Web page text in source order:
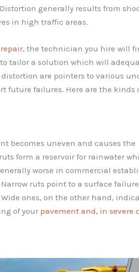
generally results from
in high traffic areas.
, the technician you hire will
tailor a solution which will
are pointers to various
future failures. Here are the kinds
becomes uneven and causes the
form a reservoir for rainwater
worse in commercial
ruts point to a surface
ones, on the other hand,
of your pavement and, in severe